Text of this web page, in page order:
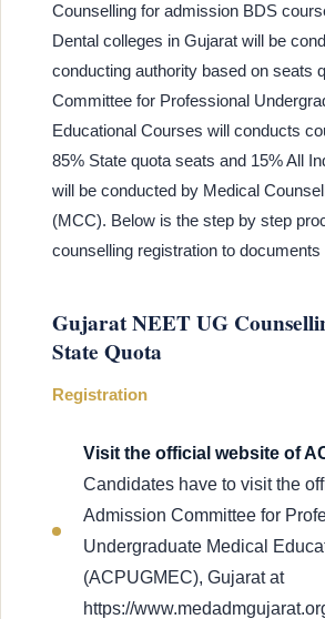
Counselling for admission BDS
Dental colleges in Gujarat will be
conducting authority based on seats
Committee for Professional
Educational Courses will conducts
85% State quota seats and 15% All
will be conducted by Medical
(MCC). Below is the step by step
counselling registration to documents
Gujarat NEET UG
State Quota
Registration
Visit the official website of
Candidates have to visit the
Admission Committee for
Undergraduate Medical
(ACPUGMEC), Gujarat at
https://